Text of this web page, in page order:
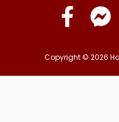
Copyright © 2026